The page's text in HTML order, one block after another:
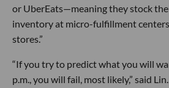
or UberEats—meaning they stock
inventory at micro-fulfillment
stores.”
“If you try to predict what you will
p.m., you will fail, most likely,” said